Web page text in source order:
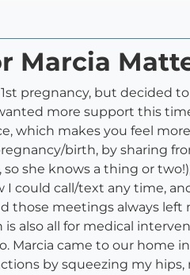
Marcia
pregnancy, but decided
more support this
which makes you feel
birth, by sharing
she knows a thing or
could call/text any time,
those meetings always
also all for medical
Marcia came to our home
by squeezing my